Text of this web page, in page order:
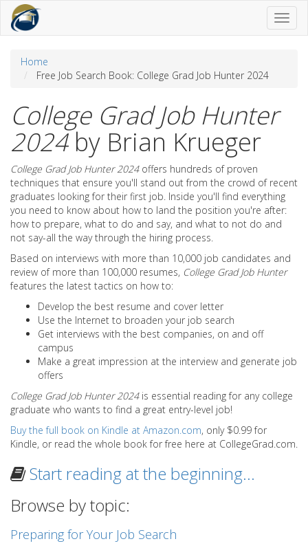
Home
Free Job Search Book: College Grad Job Hunter 2024
College Grad Job Hunter
2024by Brian Krueger
College Grad Job Hunter 2024offers hundreds of proven
techniques that ensure you'll stand out from the crowd of recent
graduates looking for their first job. Inside you'll find everything
you need to know about how to land the position you're after:
how to prepare, what to do and say, and what to not do and
not say-all the way through the hiring process.
Based on interviews with more than 10,000 job candidates and
review of more than 100,000 resumes, College Grad Job Hunter
features the latest tactics on how to:
Develop the best resume and cover letter
Use the Internet to broaden your job search
Get interviews with the best companies, on and off
campus
Make a great impression at the interview and generate job
offers
College Grad Job Hunter 2024is essential reading for any college
graduate who wants to find a great entry-level job!
Buy the full book on Kindle at Amazon.com, only $0.99 for
Kindle, or read the whole book for free here at CollegeGrad.com.
Start reading at the beginning…
Browse by topic:
Preparing for Your Job Search